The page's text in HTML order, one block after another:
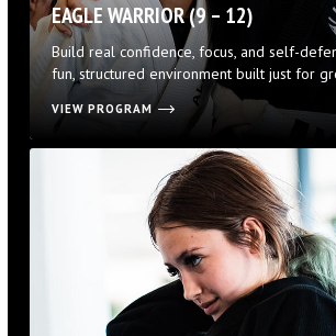
EAGLE WARRIOR (9 – 12)
Build real confidence, focus, and self-
fun, structured environment built just for
VIEW PROGRAM